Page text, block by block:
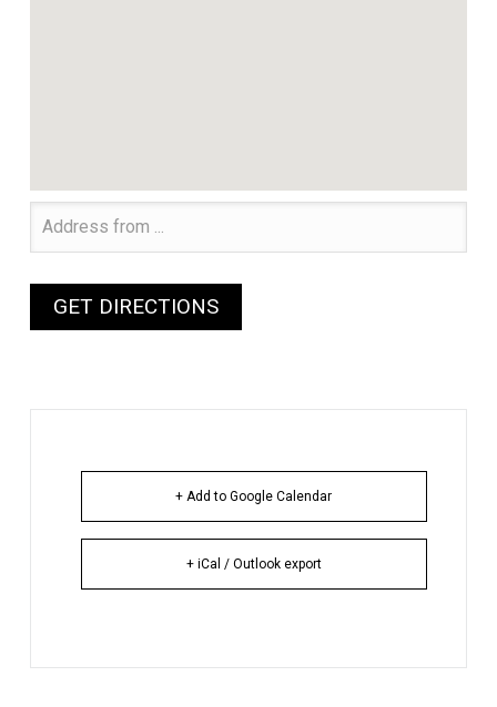
+ Add to Google Calendar
+ iCal / Outlook export